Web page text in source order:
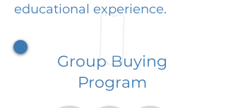
educational experience.
Group Buying
Program